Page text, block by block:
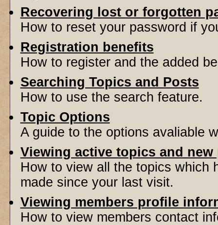
Recovering lost or forgotten
How to reset your password if
Registration benefits
How to register and the added
Searching Topics and Posts
How to use the search feature.
Topic Options
A guide to the options avaliable
Viewing active topics and new
How to view all the topics which
made since your last visit.
Viewing members profile
How to view members contact